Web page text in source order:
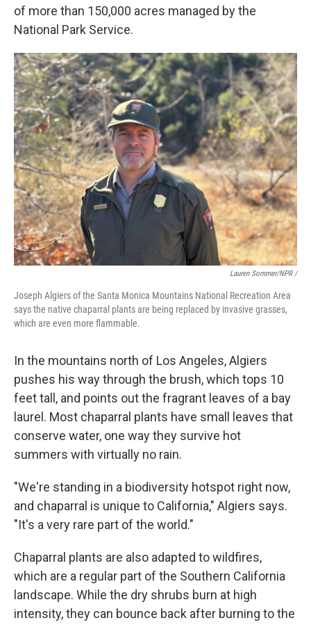
of more than 150,000 acres managed by the
National Park Service.
Lauren Sommer/NPR /
Joseph Algiers of the Santa Monica Mountains National Recreation Area
says the native chaparral plants are being replaced by invasive grasses,
which are even more flammable.
In the mountains north of Los Angeles, Algiers
pushes his way through the brush, which tops 10
feet tall, and points out the fragrant leaves of a bay
laurel. Most chaparral plants have small leaves that
conserve water, one way they survive hot
summers with virtually no rain.
"We're standing in a biodiversity hotspot right now,
and chaparral is unique to California," Algiers says.
"It's a very rare part of the world."
Chaparral plants are also adapted to wildfires,
which are a regular part of the Southern California
landscape. While the dry shrubs burn at high
intensity, they can bounce back after burning to the